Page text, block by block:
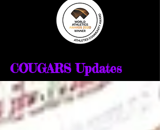
COUGARS Updates